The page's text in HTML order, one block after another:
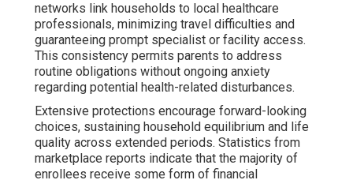
networks link households to local healthcare
professionals, minimizing travel difficulties and
guaranteeing prompt specialist or facility access.
This consistency permits parents to address
routine obligations without ongoing anxiety
regarding potential health-related disturbances.
Extensive protections encourage forward-looking
choices, sustaining household equilibrium and life
quality across extended periods. Statistics from
marketplace reports indicate that the majority of
enrollees receive some form of financial